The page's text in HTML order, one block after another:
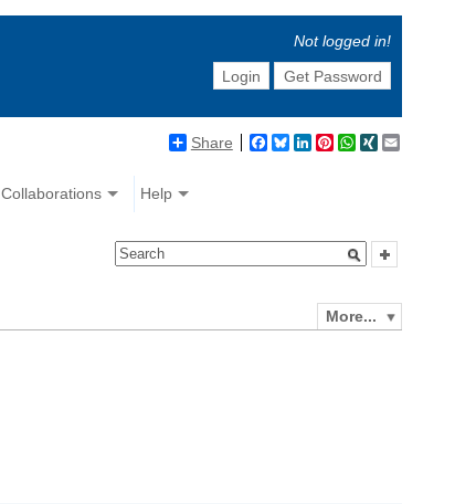
Not logged in!
Login
Get Password
Share Facebook
BlueskyLinkedIn
Pinterest
WhatsApp
XING
Collaborations Help
More...